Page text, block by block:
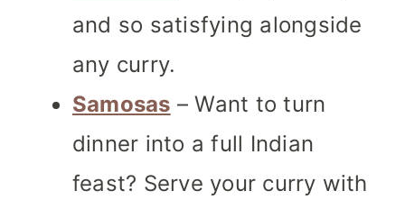
and so satisfying alongside
any curry.
Samosas – Want to turn
dinner into a full Indian
feast? Serve your curry with